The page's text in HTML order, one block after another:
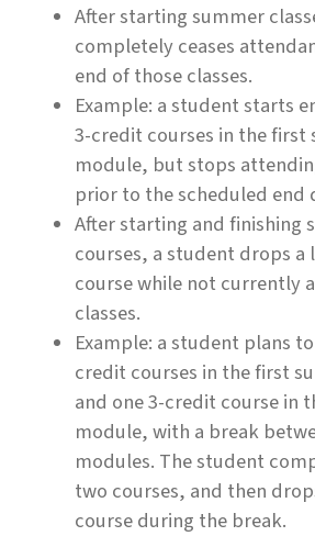
After starting summer
completely ceases
end of those classes.
Example: a student starts
3-credit courses in the first
module, but stops
prior to the scheduled end
After starting and finishing
courses, a student drops a
course while not currently
classes.
Example: a student plans
credit courses in the first
and one 3-credit course in
module, with a break
modules. The student
two courses, and then
course during the break.